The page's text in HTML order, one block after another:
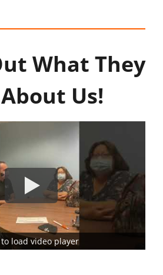
What They
Us!
load video player